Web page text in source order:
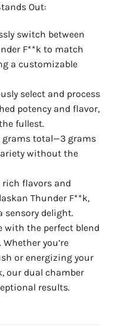
Out:
switch between
F**k to match
a customizable
select and process
potency and flavor,
fullest.
grams total—3 grams
without the
rich flavors and
Thunder F**k,
sensory delight.
with the perfect blend
you’re
or energizing your
our dual chamber
results.